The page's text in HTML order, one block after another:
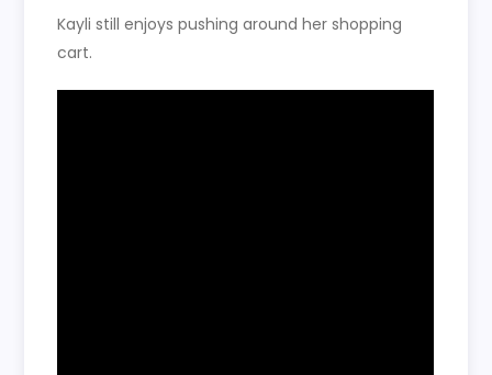
Kayli still enjoys pushing around her shopping
cart.